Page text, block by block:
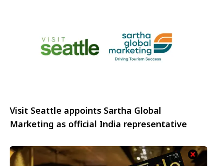
Visit Seattle appoints Sartha Global
Marketing as official India representative